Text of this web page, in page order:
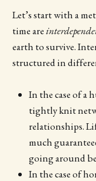
Let’s start with a
time are
earth to survive.
structured in
In the case of a
tightly knit
relationships.
much
going around
In the case of